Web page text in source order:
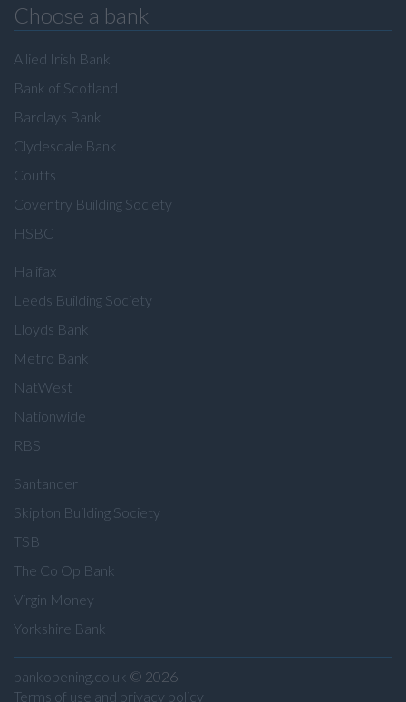
Choose a bank
Allied Irish Bank
Bank of Scotland
Barclays Bank
Clydesdale Bank
Coutts
Coventry Building Society
HSBC
Halifax
Leeds Building Society
Lloyds Bank
Metro Bank
NatWest
Nationwide
RBS
Santander
Skipton Building Society
TSB
The Co Op Bank
Virgin Money
Yorkshire Bank
bankopening.co.uk © 2026
Terms of use and privacy policy